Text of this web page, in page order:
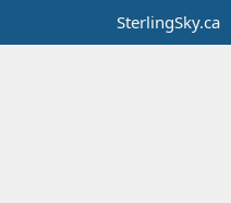
SterlingSky.ca